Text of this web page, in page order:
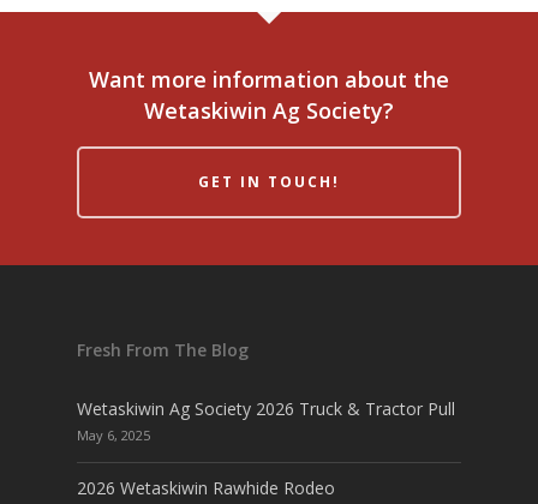
Want more information about the
Wetaskiwin Ag Society?
GET IN TOUCH!
Fresh From The Blog
Wetaskiwin Ag Society 2026 Truck & Tractor Pull
May 6, 2025
2026 Wetaskiwin Rawhide Rodeo